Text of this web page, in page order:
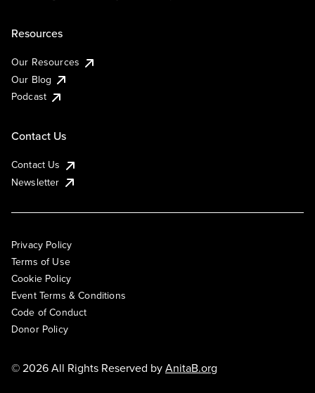
Resources
Our Resources
Our Blog
Podcast
Contact Us
Contact Us
Newsletter
Privacy Policy
Terms of Use
Cookie Policy
Event Terms & Conditions
Code of Conduct
Donor Policy
© 2026 All Rights Reserved byAnitaB.org